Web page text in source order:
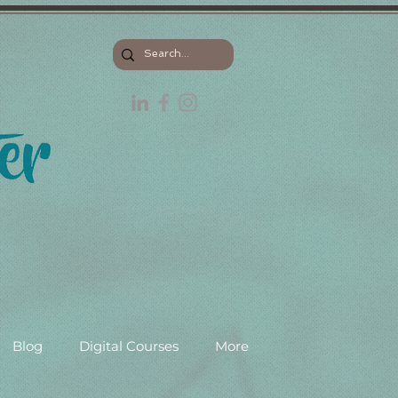
Blog Digital Courses More